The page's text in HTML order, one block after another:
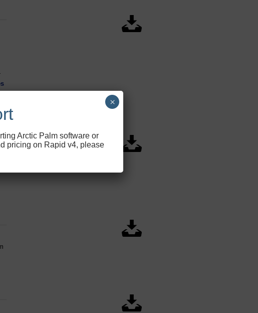
Arctic Palm software or
pricing on Rapid v4, please
×